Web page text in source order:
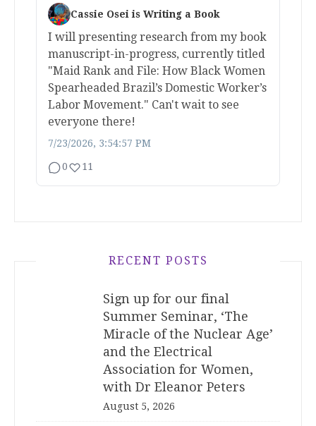
Cassie Osei is Writing a Book
I will presenting research from my book
manuscript-in-progress, currently titled
"Maid Rank and File: How Black Women
Spearheaded Brazil’s Domestic Worker’s
Labor Movement." Can't wait to see
everyone there!
7/23/2026, 3:54:57 PM
0 11
RECENT POSTS
Sign up for our final
Summer Seminar, ‘The
Miracle of the Nuclear Age’
and the Electrical
Association for Women,
with Dr Eleanor Peters
August 5, 2026